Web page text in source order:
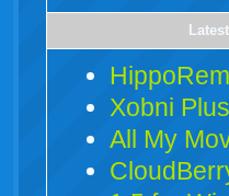
Xobni
All My